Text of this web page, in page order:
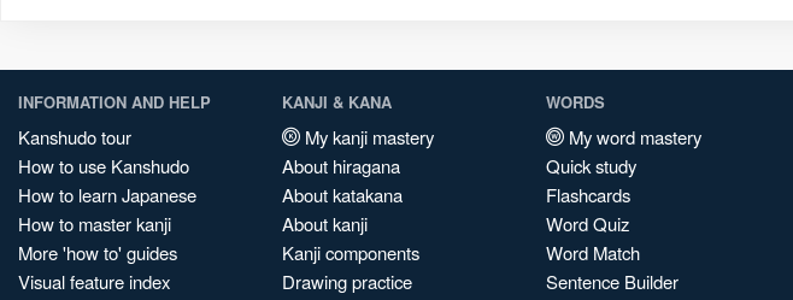
INFORMATION AND HELP
Kanshudo tour
How to use Kanshudo
How to learn Japanese
How to master kanji
More 'how to' guides
Visual feature index
KANJI & KANA
My kanji mastery
About hiragana
About katakana
About kanji
Kanji components
Drawing practice
WORDS
My word mastery
Quick study
Flashcards
Word Quiz
Word Match
Sentence Builder